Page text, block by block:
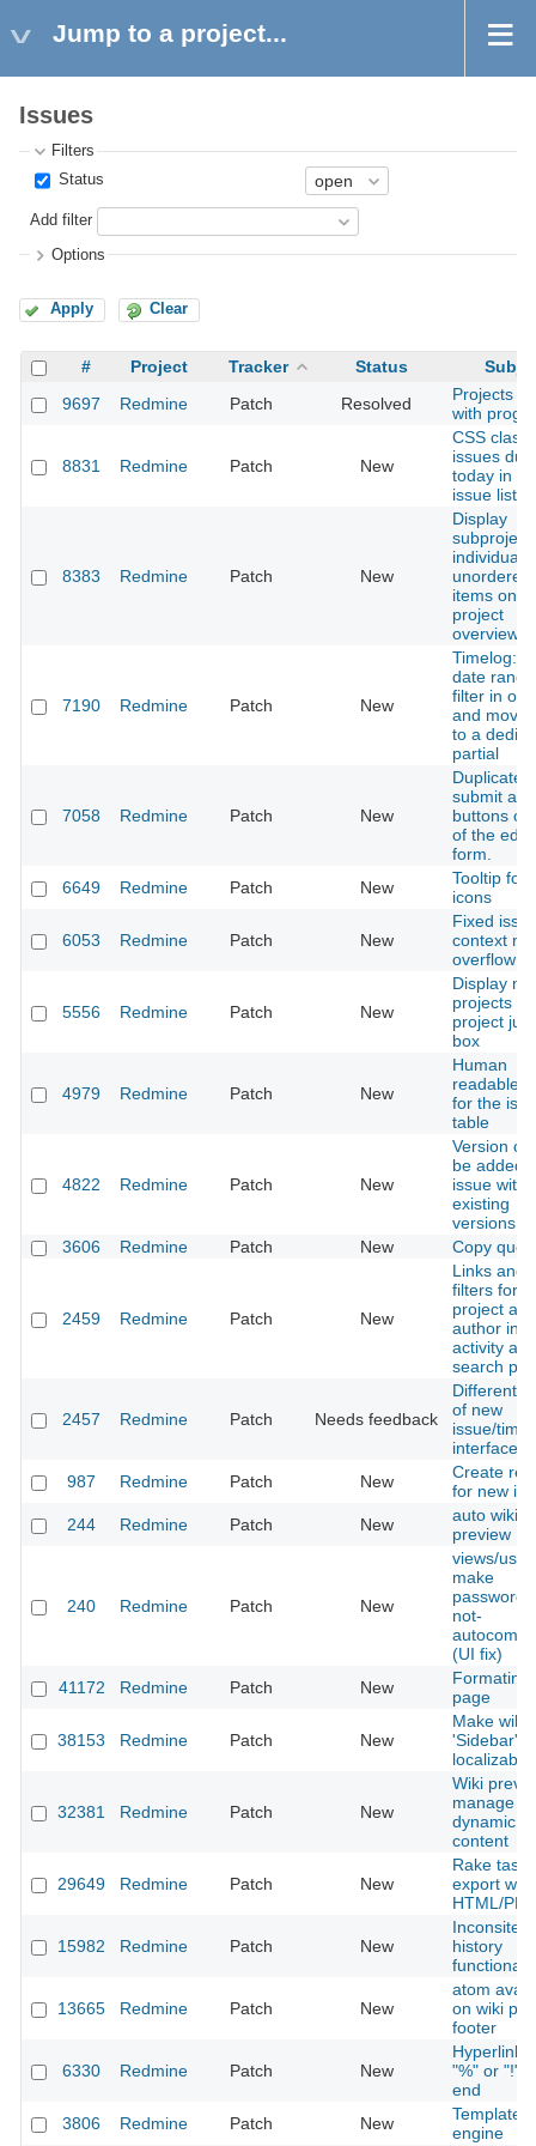
Jump to a project...
Issues
Filters
Status
Add filter
Options
Apply Clear
# Project Tracker Status
9697
Redmine Patch Resolved
Projects
with
8831 Redmine Patch New
CSS class
issues due
today in
issue list
8383 Redmine Patch New
Display
individual
unordered
items on
project
overview
7190 Redmine Patch New
Timelog:
date range
filter in
and move
to a
partial
7058 Redmine Patch New
Duplicate
submit
buttons
of the edit
form.
6649
Redmine Patch New
Tooltip for
icons
6053 Redmine Patch New
Fixed
context
overflow
5556 Redmine Patch New
Display
projects in
project
box
4979 Redmine Patch New
Human
readable
for the
table
4822 Redmine Patch New
Version
be added
issue
existing
versions
3606
Redmine Patch New Copy
2459 Redmine Patch New
Links and
filters for
project and
author in
activity and
search
2457 Redmine Patch Needs feedback
Different
of new
issue/
interface
987
Redmine Patch New
Create
for new
244
Redmine Patch New
auto wiki
preview
240 Redmine Patch New
views/
make
password
not-
(UI fix)
41172
Redmine Patch New
Formating
page
38153 Redmine Patch New
Make wiki
'Sidebar'
localizable
32381 Redmine Patch New
Wiki
manage
dynamic
content
29649 Redmine Patch New
Rake task
export wiki
HTML/PDF
15982 Redmine Patch New
history
13665 Redmine Patch New
atom
on wiki
footer
6330 Redmine Patch New
Hyperlinks
"%" or "!"
end
3806
Redmine Patch New
Template
engine